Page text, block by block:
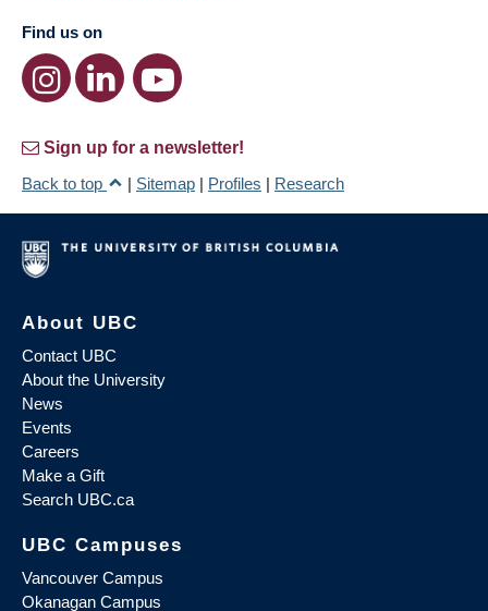
Find us on
Sign up for a newsletter!
Back to top
| Sitemap | Profiles | Research
About UBC
Contact UBC
About the University
News
Events
Careers
Make a Gift
Search UBC.ca
UBC Campuses
Vancouver Campus
Okanagan Campus